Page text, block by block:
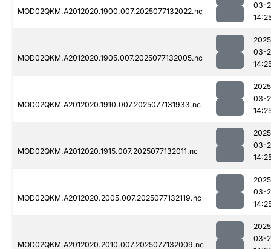
MOD02QKM.A2012020.1900.007.2025077132022.nc
03-
MOD02QKM.A2012020.1905.007.2025077132005.nc
03-
MOD02QKM.A2012020.1910.007.2025077131933.nc
03-
MOD02QKM.A2012020.1915.007.2025077132011.nc
03-
MOD02QKM.A2012020.2005.007.2025077132119.nc
03-
MOD02QKM.A2012020.2010.007.2025077132009.nc
03-